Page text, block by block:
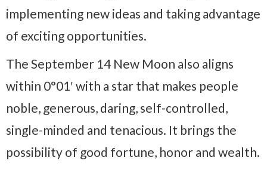
implementing new ideas and taking advantage
of exciting opportunities.
The September 14 New Moon also aligns
within 0°01′ with a star that makes people
noble, generous, daring, self-controlled,
single-minded and tenacious. It brings the
possibility of good fortune, honor and wealth.